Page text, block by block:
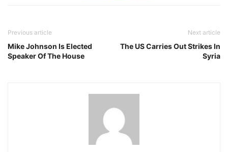
Previous article
Mike Johnson Is Elected
Speaker Of The House
Next article
The US Carries Out Strikes In
Syria